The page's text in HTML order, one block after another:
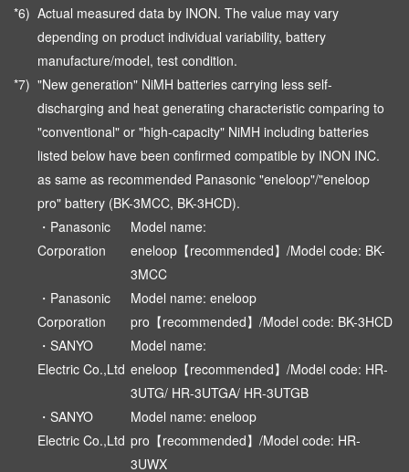
*6) Actual measured data by INON. The value may vary
depending on product individual variability, battery
manufacture/model, test condition.
*7) "New generation" NiMH batteries carrying less self-
discharging and heat generating characteristic comparing to
"conventional" or "high-capacity" NiMH including batteries
listed below have been confirmed compatible by INON INC.
as same as recommended Panasonic "eneloop"/"eneloop
pro" battery (BK-3MCC, BK-3HCD).
・Panasonic
Corporation
Model name:
eneloop【recommended】/Model code: BK-
3MCC
・Panasonic
Corporation
Model name: eneloop
pro【recommended】/Model code: BK-3HCD
・SANYO
Electric Co.,Ltd
Model name:
eneloop【recommended】/Model code: HR-
3UTG/ HR-3UTGA/ HR-3UTGB
・SANYO
Electric Co.,Ltd
Model name: eneloop
pro【recommended】/Model code: HR-
3UWX